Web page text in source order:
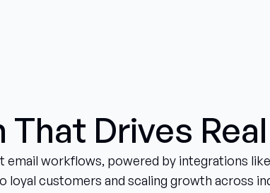
Drives
email workflows, powered by integrations
loyal customers and scaling growth across